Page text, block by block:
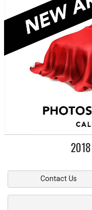
2018
Contact Us